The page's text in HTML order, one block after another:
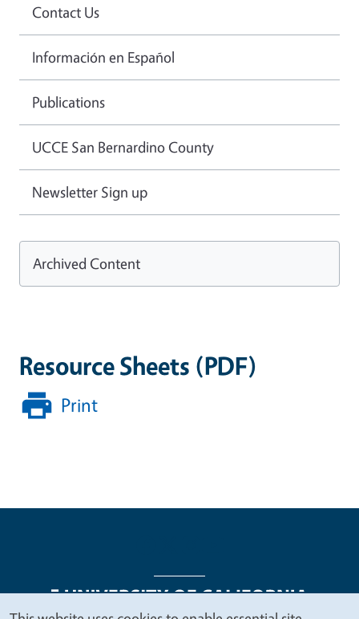
Resource Sheets (PDF)
Print
Contact Us
Información en Español
Publications
UCCE San Bernardino County
Newsletter Sign up
Archived Content